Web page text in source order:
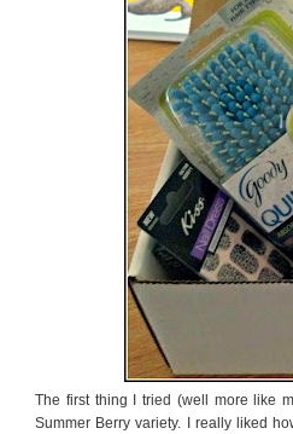
The first thing I tried (well more like
Summer Berry variety. I really liked